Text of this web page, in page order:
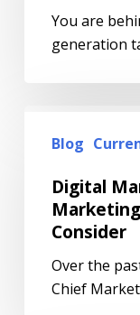
You are
generation
Blog
Digital
Consider
Over the
Chief